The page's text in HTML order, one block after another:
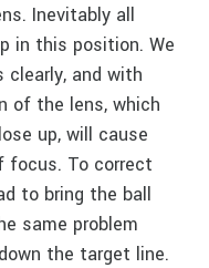
Inevitably all
in this position. We
and with
of the lens, which
up, will cause
focus. To correct
to bring the ball
same problem
the target line.